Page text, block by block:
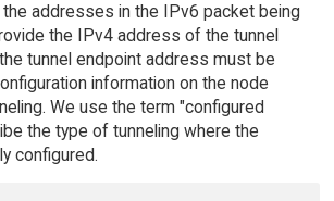
the addresses in the IPv6 packet being
the IPv4 address of the tunnel
tunnel endpoint address must be
information on the node
We use the term "configured
the type of tunneling where the
configured.